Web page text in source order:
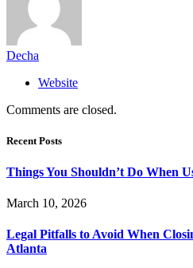
Decha
Website
Comments are closed.
Recent Posts
Things You Shouldn’t Do When
March 10, 2026
Legal Pitfalls to Avoid When
Atlanta